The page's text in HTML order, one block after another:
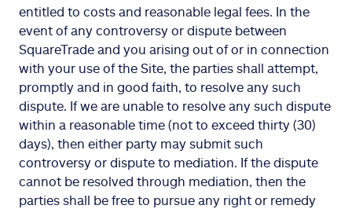
entitled to costs and reasonable legal fees. In the
event of any controversy or dispute between
SquareTrade and you arising out of or in connection
with your use of the Site, the parties shall attempt,
promptly and in good faith, to resolve any such
dispute. If we are unable to resolve any such dispute
within a reasonable time (not to exceed thirty (30)
days), then either party may submit such
controversy or dispute to mediation. If the dispute
cannot be resolved through mediation, then the
parties shall be free to pursue any right or remedy